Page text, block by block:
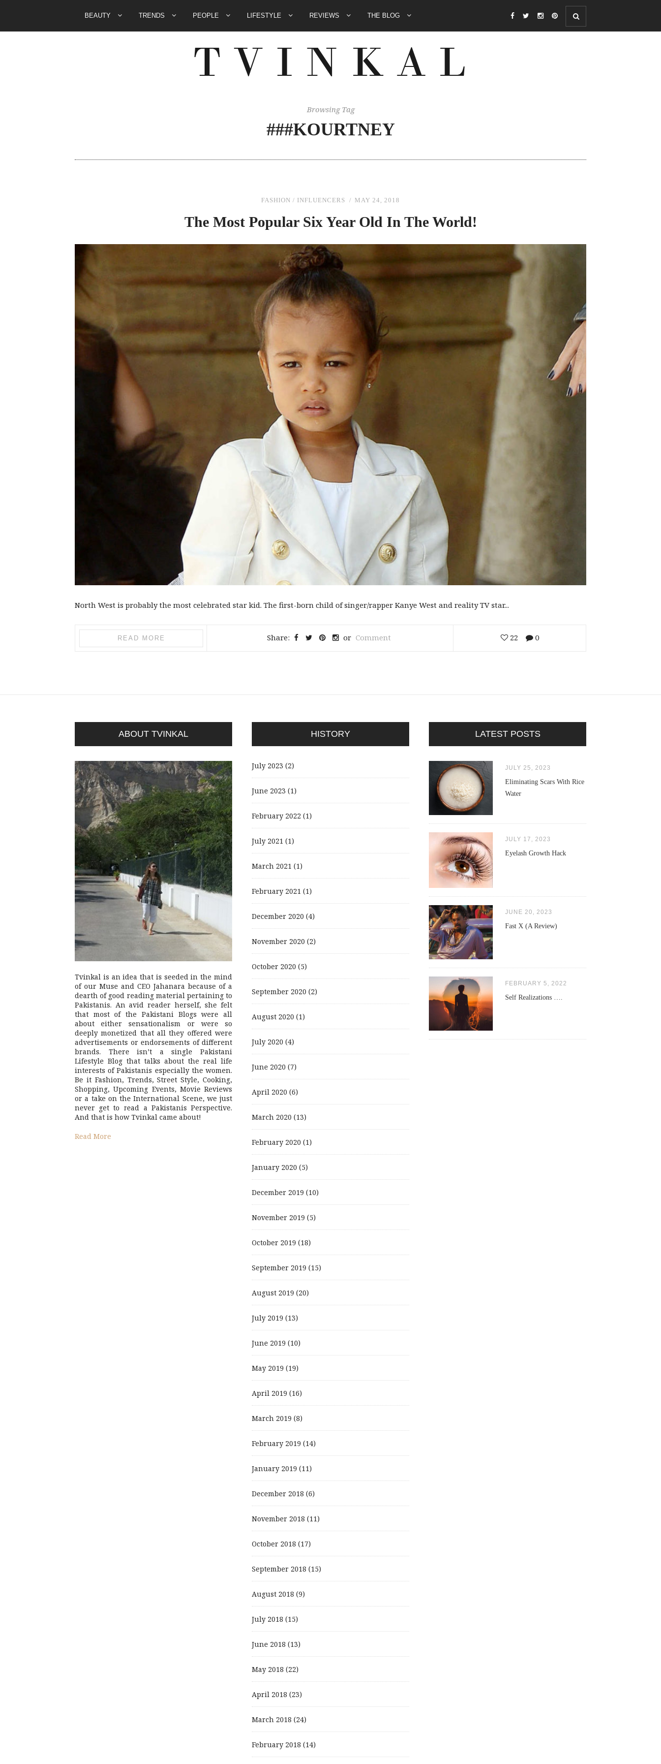
BEAUTY TRENDS PEOPLE LIFESTYLE REVIEWS THE BLOG
Browsing Tag
###KOURTNEY
FASHION / INFLUENCERS MAY 24, 2018
The Most Popular Six Year Old In The World!
North West is probably the most celebrated star kid. The first-born child of singer/rapper Kanye West and reality TV star...
READ MORE Share: or Comment 22 0
ABOUT TVINKAL
Tvinkal is an idea that is seeded in the mind
of our Muse and CEO Jahanara because of a
dearth of good reading material pertaining to
Pakistanis. An avid reader herself, she felt
that most of the Pakistani Blogs were all
about either sensationalism or were so
deeply monetized that all they offered were
advertisements or endorsements of different
brands. There isn’t a single Pakistani
Lifestyle Blog that talks about the real life
interests of Pakistanis especially the women.
Be it Fashion, Trends, Street Style, Cooking,
Shopping, Upcoming Events, Movie Reviews
or a take on the International Scene, we just
never get to read a Pakistanis Perspective.
And that is how Tvinkal came about!
Read More
HISTORY
July 2023 (2)
June 2023 (1)
February 2022 (1)
July 2021 (1)
March 2021 (1)
February 2021 (1)
December 2020 (4)
November 2020 (2)
October 2020 (5)
September 2020 (2)
August 2020 (1)
July 2020 (4)
June 2020 (7)
April 2020 (6)
March 2020 (13)
February 2020 (1)
January 2020 (5)
December 2019 (10)
November 2019 (5)
October 2019 (18)
September 2019 (15)
August 2019 (20)
July 2019 (13)
June 2019 (10)
May 2019 (19)
April 2019 (16)
March 2019 (8)
February 2019 (14)
January 2019 (11)
December 2018 (6)
November 2018 (11)
October 2018 (17)
September 2018 (15)
August 2018 (9)
July 2018 (15)
June 2018 (13)
May 2018 (22)
April 2018 (23)
March 2018 (24)
February 2018 (14)
LATEST POSTS
JULY 25, 2023
Eliminating Scars With Rice
Water
JULY 17, 2023
Eyelash Growth Hack
JUNE 20, 2023
Fast X (A Review)
FEBRUARY 5, 2022
Self Realizations ….